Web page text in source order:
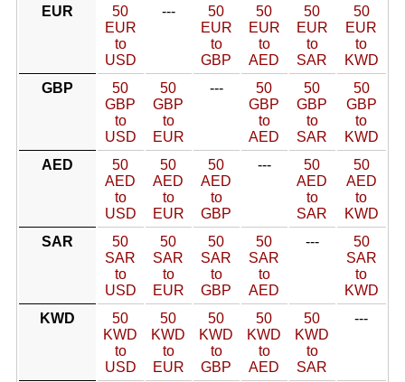
EUR
50
EUR
to
USD
---
50
EUR
to
GBP
50
EUR
to
AED
50
EUR
to
SAR
50
EUR
to
KWD
GBP
50
GBP
to
USD
50
GBP
to
EUR
---
50
GBP
to
AED
50
GBP
to
SAR
50
GBP
to
KWD
AED
50
AED
to
USD
50
AED
to
EUR
50
AED
to
GBP
---
50
AED
to
SAR
50
AED
to
KWD
SAR
50
SAR
to
USD
50
SAR
to
EUR
50
SAR
to
GBP
50
SAR
to
AED
---
50
SAR
to
KWD
KWD
50
KWD
to
USD
50
KWD
to
EUR
50
KWD
to
GBP
50
KWD
to
AED
50
KWD
to
SAR
---